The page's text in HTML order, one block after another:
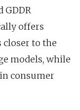
GDDR
offers
to the
models, while
consumer